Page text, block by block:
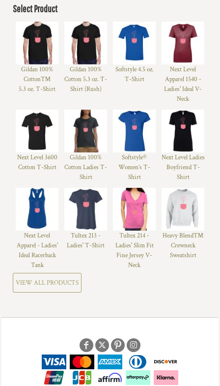
Select Product
Gildan 100%
Cotton™
5.3 oz. T-Shirt
Gildan 100%
Cotton 5.3 oz. T-
Shirt (Rush)
Softstyle 4.5 oz.
T-Shirt
Next Level
Apparel 1540 -
Ladies' Ideal V-
Neck
Next Level 3600
Cotton T-Shirt
Gildan 100%
Cotton Ladies T-
Shirt
Softstyle®
Women’s T-
Shirt
Next Level Ladies
Boyfriend T-
Shirt
Next Level
Apparel - Ladies'
Ideal Racerback
Tank
Tultex 213 -
Ladies' T-Shirt
Tultex 214 -
Ladies' Slim Fit
Fine Jersey V-
Neck
Heavy Blend™
Crewneck
Sweatshirt
VIEW ALL PRODUCTS